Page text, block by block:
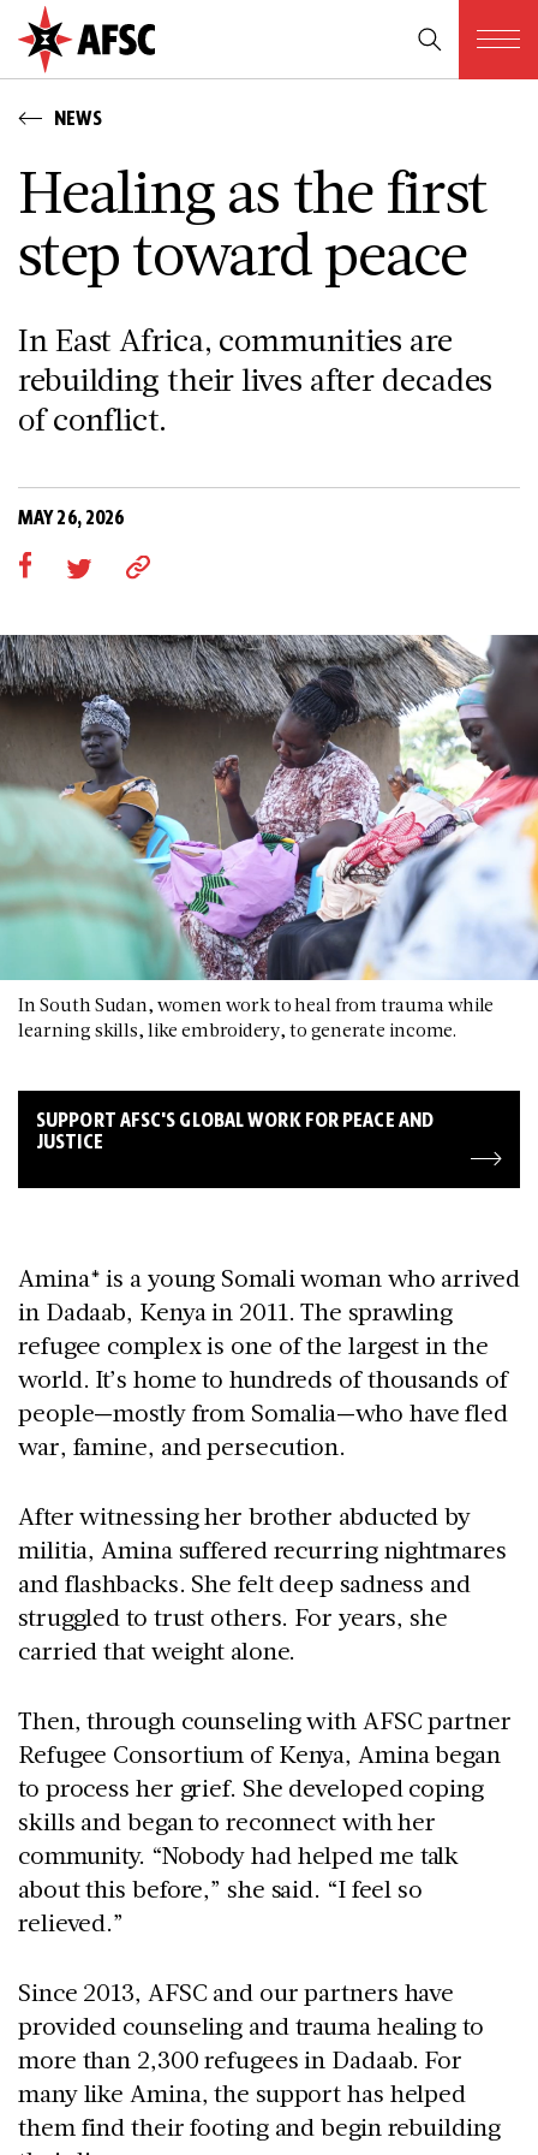
NEWS
Healing as the first
step toward peace
In East Africa, communities are
rebuilding their lives after decades
of conflict.
MAY 26, 2026
In South Sudan, women work to heal from trauma while
learning skills, like embroidery, to generate income.
SUPPORT AFSC'S GLOBAL WORK FOR PEACE AND
JUSTICE
Amina* is a young Somali woman who arrived
in Dadaab, Kenya in 2011. The sprawling
refugee complex is one of the largest in the
world. It’s home to hundreds of thousands of
people—mostly from Somalia—who have fled
war, famine, and persecution.
After witnessing her brother abducted by
militia, Amina suffered recurring nightmares
and flashbacks. She felt deep sadness and
struggled to trust others. For years, she
carried that weight alone.
Then, through counseling with AFSC partner
Refugee Consortium of Kenya, Amina began
to process her grief. She developed coping
skills and began to reconnect with her
community. “Nobody had helped me talk
about this before,” she said. “I feel so
relieved.”
Since 2013, AFSC and our partners have
provided counseling and trauma healing to
more than 2,300 refugees in Dadaab. For
many like Amina, the support has helped
them find their footing and begin rebuilding